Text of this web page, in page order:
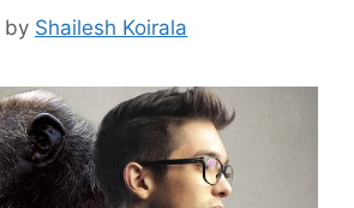
by Shailesh Koirala